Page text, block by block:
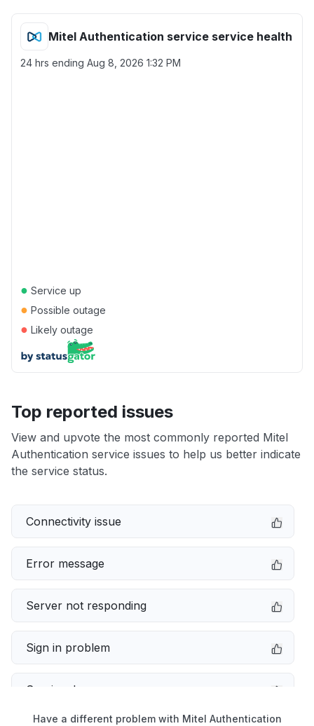
Mitel Authentication service service health
24 hrs ending Aug 8, 2026 1:32 PM
● Service up
● Possible outage
● Likely outage
Top reported issues
View and upvote the most commonly reported Mitel
Authentication service issues to help us better indicate
the service status.
Connectivity issue
Error message
Server not responding
Sign in problem
Service down
Have a different problem with Mitel Authentication